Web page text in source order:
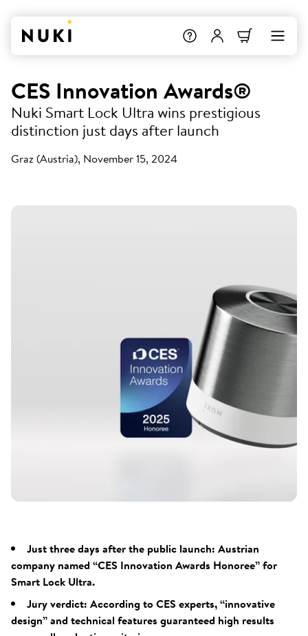
CES Innovation Awards®
Nuki Smart Lock Ultra wins prestigious
distinction just days after launch
Graz (Austria), November 15, 2024
Just three days after the public launch: Austrian
company named “CES Innovation Awards Honoree” for
Smart Lock Ultra.
Jury verdict: According to CES experts, “innovative
design” and technical features guaranteed high results